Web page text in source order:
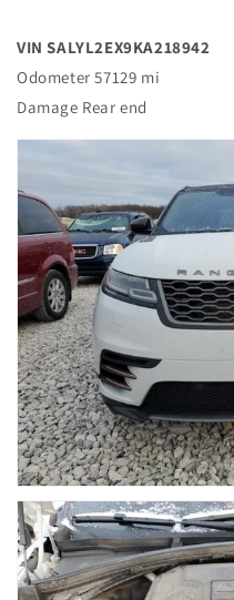
VIN SALYL2EX9KA218942
Odometer 57129 mi
Damage Rear end